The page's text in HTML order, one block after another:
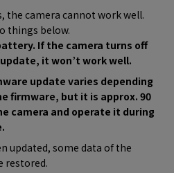
the camera cannot work well.
things below.
If the camera turns off
it won’t work well.
update varies depending
firmware, but it is approx. 90
camera and operate it during
updated, some data of the
restored.